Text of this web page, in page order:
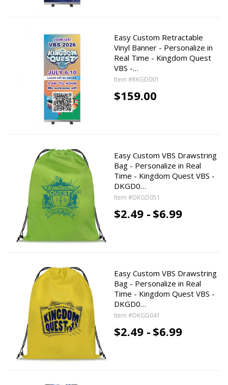
Easy Custom Retractable
Vinyl Banner - Personalize in
Real Time - Kingdom Quest
VBS -…
Item #RKGD001
$159.00
Easy Custom VBS Drawstring
Bag - Personalize in Real
Time - Kingdom Quest VBS -
DKGD0…
Item #DKGD051
$2.49 - $6.99
Easy Custom VBS Drawstring
Bag - Personalize in Real
Time - Kingdom Quest VBS -
DKGD0…
Item #DKGD041
$2.49 - $6.99